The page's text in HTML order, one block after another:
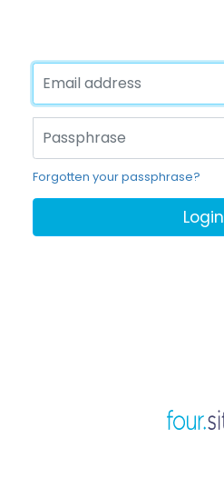
Forgotten your passphrase?
Login